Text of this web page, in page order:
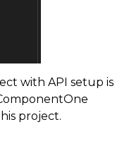
with API setup is
project.